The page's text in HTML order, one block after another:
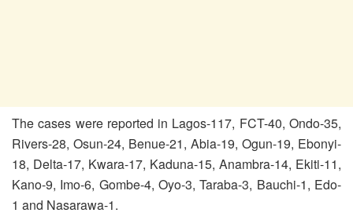
The cases were reported in Lagos-117, FCT-40, Ondo-35,
Rivers-28, Osun-24, Benue-21, Abia-19, Ogun-19, Ebonyi-
18, Delta-17, Kwara-17, Kaduna-15, Anambra-14, Ekiti-11,
Kano-9, Imo-6, Gombe-4, Oyo-3, Taraba-3, Bauchi-1, Edo-
1 and Nasarawa-1.